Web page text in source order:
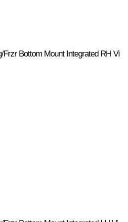
Frzr Bottom Mount Integrated RH Vi